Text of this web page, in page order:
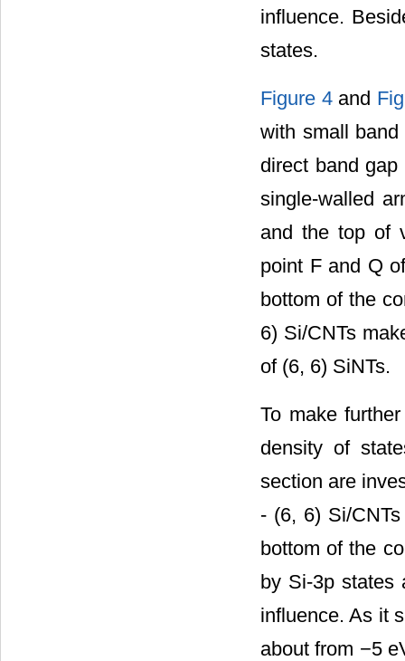
influence.
states.
Figure 4and
with small
direct band
single-walled
and the top of
point F and Q
bottom of the
6) Si/CNTs
of (6, 6) SiNTs.
To make
density of
section are
- (6, 6) Si/
bottom of the
by Si-3p states
influence. As it
about from −5